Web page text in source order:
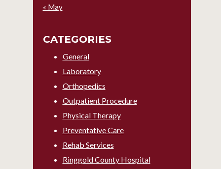
« May
CATEGORIES
General
Laboratory
Orthopedics
Outpatient Procedure
Physical Therapy
Preventative Care
Rehab Services
Ringgold County Hospital